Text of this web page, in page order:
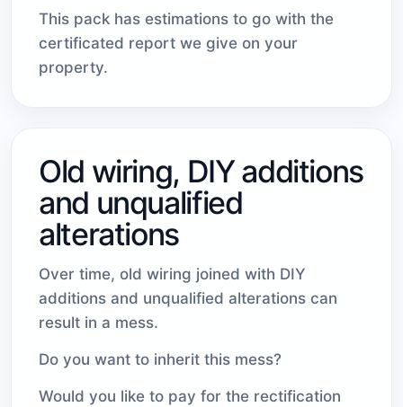
This pack has estimations to go with the
certificated report we give on your
property.
Old wiring, DIY additions
and unqualified
alterations
Over time, old wiring joined with DIY
additions and unqualified alterations can
result in a mess.
Do you want to inherit this mess?
Would you like to pay for the rectification